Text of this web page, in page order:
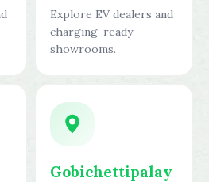
Explore EV dealers and
charging-ready
showrooms.
Gobichettipalay